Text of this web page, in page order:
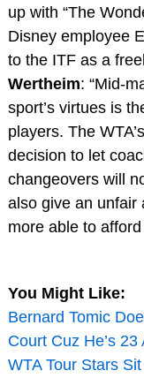
up with “The
Disney employee
to the ITF as a
Wertheim: “Mid-
sport’s virtues is
players. The
decision to let
changeovers will
also give an unfair
more able to
You Might Like:
Bernard Tomic
Court Cuz He’s
WTA Tour Stars